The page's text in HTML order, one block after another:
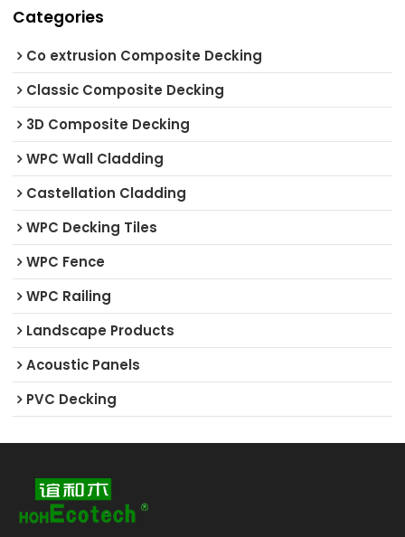
Categories
Co extrusion Composite Decking
Classic Composite Decking
3D Composite Decking
WPC Wall Cladding
Castellation Cladding
WPC Decking Tiles
WPC Fence
WPC Railing
Landscape Products
Acoustic Panels
PVC Decking